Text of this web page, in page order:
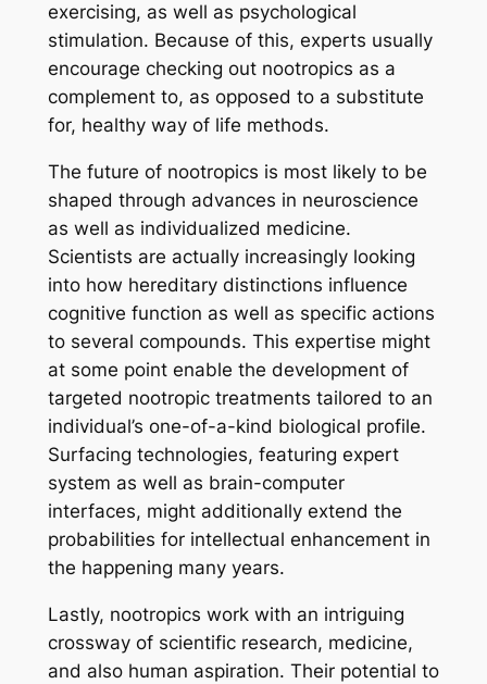
exercising, as well as psychological
stimulation. Because of this, experts usually
encourage checking out nootropics as a
complement to, as opposed to a substitute
for, healthy way of life methods.
The future of nootropics is most likely to be
shaped through advances in neuroscience
as well as individualized medicine.
Scientists are actually increasingly looking
into how hereditary distinctions influence
cognitive function as well as specific actions
to several compounds. This expertise might
at some point enable the development of
targeted nootropic treatments tailored to an
individual’s one-of-a-kind biological profile.
Surfacing technologies, featuring expert
system as well as brain-computer
interfaces, might additionally extend the
probabilities for intellectual enhancement in
the happening many years.
Lastly, nootropics work with an intriguing
crossway of scientific research, medicine,
and also human aspiration. Their potential to